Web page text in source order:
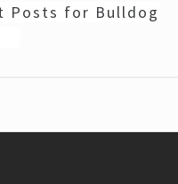
Posts for Bulldog